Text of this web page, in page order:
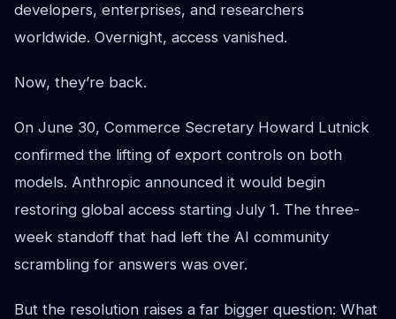
developers, enterprises, and researchers
worldwide. Overnight, access vanished.
Now, they’re back.
On June 30, Commerce Secretary Howard Lutnick
confirmed the lifting of export controls on both
models. Anthropic announced it would begin
restoring global access starting July 1. The three-
week standoff that had left the AI community
scrambling for answers was over.
But the resolution raises a far bigger question: What